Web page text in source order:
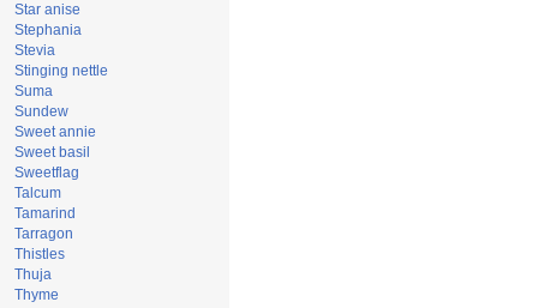
Star anise
Stephania
Stevia
Stinging nettle
Suma
Sundew
Sweet annie
Sweet basil
Sweetflag
Talcum
Tamarind
Tarragon
Thistles
Thuja
Thyme